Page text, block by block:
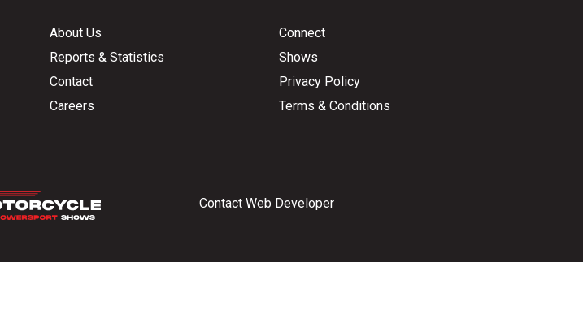
About Us
Reports & Statistics
Contact
Careers
Connect
Shows
Privacy Policy
Terms & Conditions
Contact Web Developer